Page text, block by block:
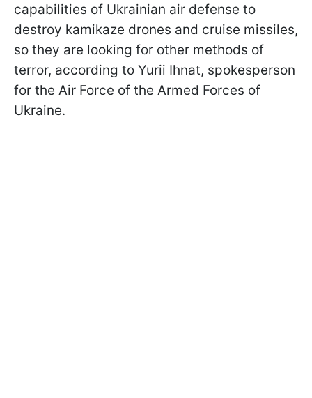
capabilities of Ukrainian air defense to
destroy kamikaze drones and cruise missiles,
so they are looking for other methods of
terror, according to Yurii Ihnat, spokesperson
for the Air Force of the Armed Forces of
Ukraine.